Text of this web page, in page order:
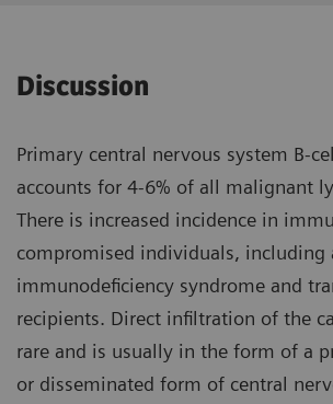
Discussion
Primary central nervous system B-
accounts for 4-6% of all malignant
There is increased incidence in
compromised individuals, including
immunodeficiency syndrome and
recipients. Direct infiltration of the
rare and is usually in the form of a
or disseminated form of central